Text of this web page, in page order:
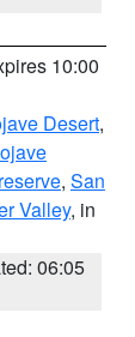
10:00
Desert,
, San
Valley, in
06:05